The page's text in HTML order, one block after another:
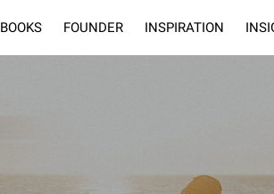
BOOKS FOUNDER INSPIRATION